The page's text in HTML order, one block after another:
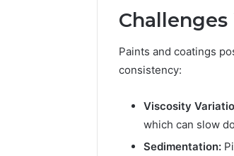
Paints and coatings
consistency:
Viscosity
which can slow
Sedimentation: